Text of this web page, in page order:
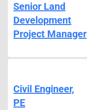
Senior Land
Development
Project Manager
Civil Engineer,
PE